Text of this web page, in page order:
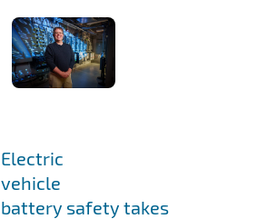
Electric
vehicle
battery safety takes